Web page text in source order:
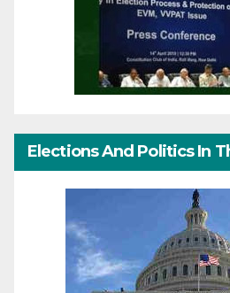
Elections And Politics In